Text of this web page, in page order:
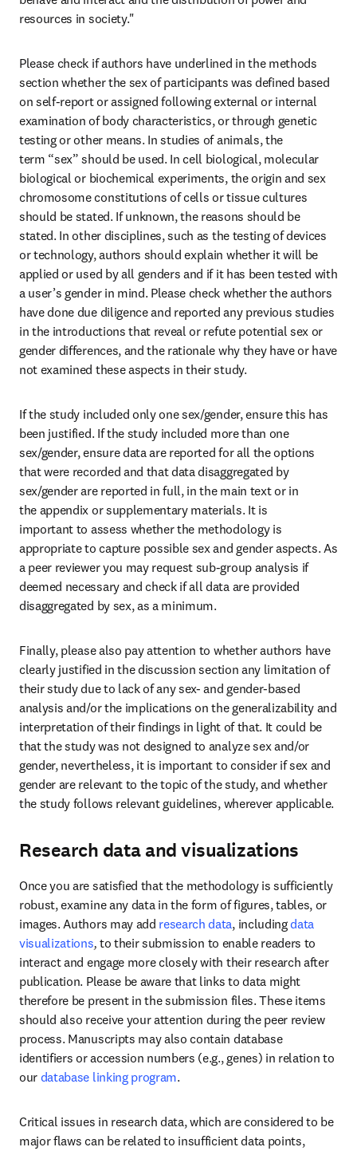
resources in society."
Please check if authors have underlined in the methods
section whether the sex of participants was defined based
on self-report or assigned following external or internal
examination of body characteristics, or through genetic
testing or other means. In studies of animals, the
term “sex” should be used. In cell biological, molecular
biological or biochemical experiments, the origin and sex
chromosome constitutions of cells or tissue cultures
should be stated. If unknown, the reasons should be
stated. In other disciplines, such as the testing of devices
or technology, authors should explain whether it will be
applied or used by all genders and if it has been tested with
a user’s gender in mind. Please check whether the authors
have done due diligence and reported any previous studies
in the introductions that reveal or refute potential sex or
gender differences, and the rationale why they have or have
not examined these aspects in their study.
If the study included only one sex/gender, ensure this has
been justified. If the study included more than one
sex/gender, ensure data are reported for all the options
that were recorded and that data disaggregated by
sex/gender are reported in full, in the main text or in
the appendix or supplementary materials. It is
important to assess whether the methodology is
appropriate to capture possible sex and gender aspects. As
a peer reviewer you may request sub-group analysis if
deemed necessary and check if all data are provided
disaggregated by sex, as a minimum.
Finally, please also pay attention to whether authors have
clearly justified in the discussion section any limitation of
their study due to lack of any sex- and gender-based
analysis and/or the implications on the generalizability and
interpretation of their findings in light of that. It could be
that the study was not designed to analyze sex and/or
gender, nevertheless, it is important to consider if sex and
gender are relevant to the topic of the study, and whether
the study follows relevant guidelines, wherever applicable.
Research data and visualizations
Once you are satisfied that the methodology is sufficiently
robust, examine any data in the form of figures, tables, or
images. Authors may add research data, includingdata
visualizations, to their submission to enable readers to
interact and engage more closely with their research after
publication. Please be aware that links to data might
therefore be present in the submission files. These items
should also receive your attention during the peer review
process. Manuscripts may also contain database
identifiers or accession numbers (e.g., genes) in relation to
our database linking program.
Critical issues in research data, which are considered to be
major flaws can be related to insufficient data points,